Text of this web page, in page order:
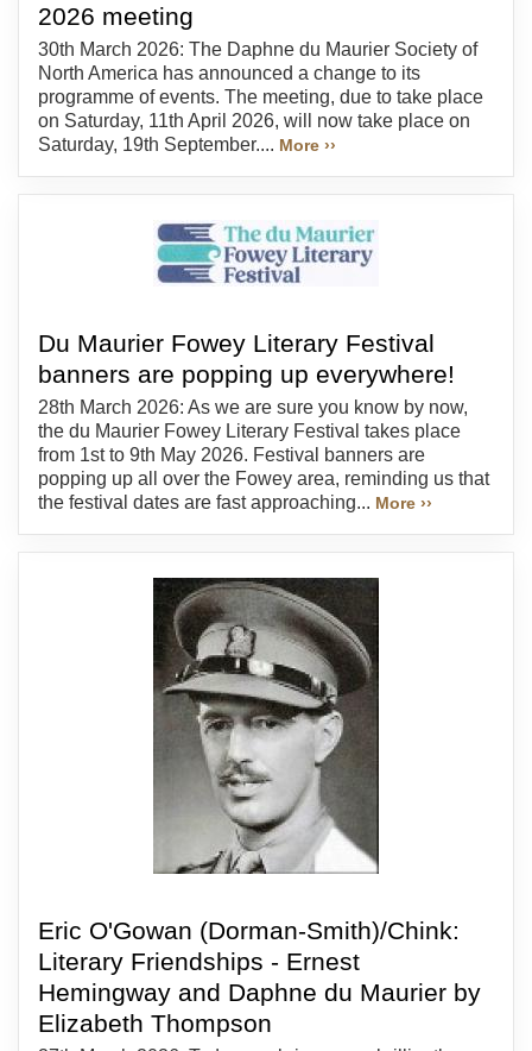
2026 meeting
30th March 2026: The Daphne du Maurier Society of
North America has announced a change to its
programme of events. The meeting, due to take place
on Saturday, 11th April 2026, will now take place on
Saturday, 19th September.... More ››
Du Maurier Fowey Literary Festival
banners are popping up everywhere!
28th March 2026: As we are sure you know by now,
the du Maurier Fowey Literary Festival takes place
from 1st to 9th May 2026. Festival banners are
popping up all over the Fowey area, reminding us that
the festival dates are fast approaching... More ››
Eric O'Gowan (Dorman-Smith)/Chink:
Literary Friendships - Ernest
Hemingway and Daphne du Maurier by
Elizabeth Thompson